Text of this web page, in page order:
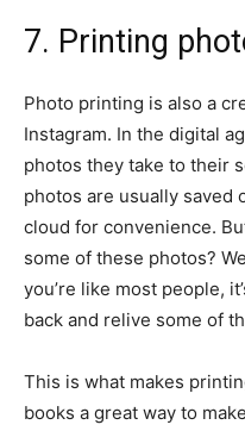
7. Printing
Photo printing is also a
Instagram. In the digital
photos they take to their
photos are usually saved
cloud for convenience.
some of these photos?
you’re like most people,
back and relive some of
This is what makes
books a great way to